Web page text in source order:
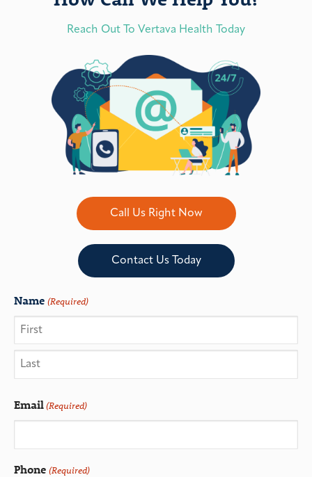
Reach Out To Vertava Health Today
Call Us Right Now
Contact Us Today
Name (Required)
Email(Required)
Phone (Required)